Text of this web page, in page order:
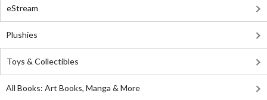
eStream
Plushies
Toys & Collectibles
All Books: Art Books, Manga & More